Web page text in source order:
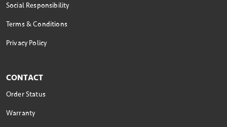
Social Responsibility
Terms & Conditions
Privacy Policy
CONTACT
Order Status
Warranty